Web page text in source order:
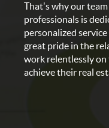
That's why our
professionals is
personalized
great pride in the
work relentlessly
achieve their real